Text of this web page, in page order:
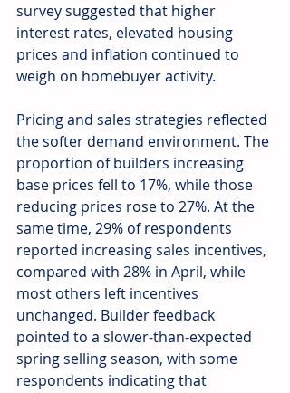
survey suggested that higher
interest rates, elevated housing
prices and inflation continued to
weigh on homebuyer activity.
Pricing and sales strategies reflected
the softer demand environment. The
proportion of builders increasing
base prices fell to 17%, while those
reducing prices rose to 27%. At the
same time, 29% of respondents
reported increasing sales incentives,
compared with 28% in April, while
most others left incentives
unchanged. Builder feedback
pointed to a slower-than-expected
spring selling season, with some
respondents indicating that